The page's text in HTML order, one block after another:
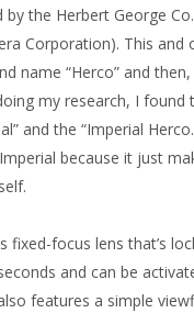
by the Herbert George
Corporation). This
name “Herco” and
my research, I
and the “Imperial
because it just
fixed-focus lens that’s
and can be
features a simple